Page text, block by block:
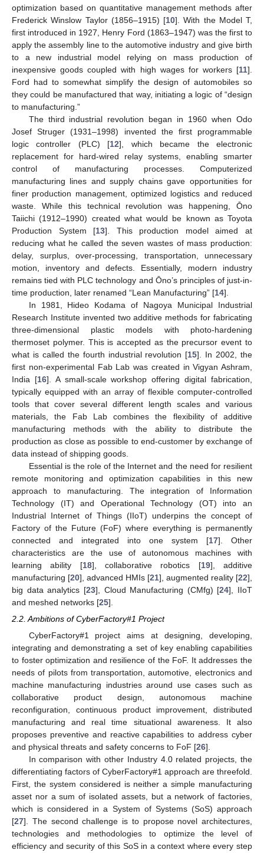
optimization based on quantitative management methods after
Frederick Winslow Taylor (1856–1915) [10]. With the Model T,
first introduced in 1927, Henry Ford (1863–1947) was the first to
apply the assembly line to the automotive industry and give birth
to a new industrial model relying on mass production of
inexpensive goods coupled with high wages for workers [11].
Ford had to somewhat simplify the design of automobiles so
they could be manufactured that way, initiating a logic of “design
to manufacturing.”
The third industrial revolution began in 1960 when Odo
Josef Struger (1931–1998) invented the first programmable
logic controller (PLC) [12], which became the electronic
replacement for hard-wired relay systems, enabling smarter
control of manufacturing processes. Computerized
manufacturing lines and supply chains gave opportunities for
finer production management, optimized logistics and reduced
waste. While this technical revolution was happening, Ōno
Taiichi (1912–1990) created what would be known as Toyota
Production System [13]. This production model aimed at
reducing what he called the seven wastes of mass production:
delay, surplus, over-processing, transportation, unnecessary
motion, inventory and defects. Essentially, modern industry
remains tied with PLC technology and Ōno’s principles of just-in-
time production, later renamed “Lean Manufacturing” [14].
In 1981, Hideo Kodama of Nagoya Municipal Industrial
Research Institute invented two additive methods for fabricating
three-dimensional plastic models with photo-hardening
thermoset polymer. This is accepted as the precursor event to
what is called the fourth industrial revolution [15]. In 2002, the
first non-experimental Fab Lab was created in Vigyan Ashram,
India [16]. A small-scale workshop offering digital fabrication,
typically equipped with an array of flexible computer-controlled
tools that cover several different length scales and various
materials, the Fab Lab combines the flexibility of additive
manufacturing methods with the ability to distribute the
production as close as possible to end-customer by exchange of
data instead of shipping goods.
Essential is the role of the Internet and the need for resilient
remote monitoring and optimization capabilities in this new
approach to manufacturing. The integration of Information
Technology (IT) and Operational Technology (OT) into an
Industrial Internet of Things (IIoT) underpins the concept of
Factory of the Future (FoF) where everything is permanently
connected and integrated into one system [17]. Other
characteristics are the use of autonomous machines with
learning ability [18], collaborative robotics [19], additive
manufacturing [20], advanced HMIs [21], augmented reality [22],
big data analytics [23], Cloud Manufacturing (CMfg) [24], IIoT
and meshed networks [25].
2.2. Ambitions of CyberFactory#1 Project
CyberFactory#1 project aims at designing, developing,
integrating and demonstrating a set of key enabling capabilities
to foster optimization and resilience of the FoF. It addresses the
needs of pilots from transportation, automotive, electronics and
machine manufacturing industries around use cases such as
collaborative product design, autonomous machine
reconfiguration, continuous product improvement, distributed
manufacturing and real time situational awareness. It also
proposes preventive and reactive capabilities to address cyber
and physical threats and safety concerns to FoF [26].
In comparison with other Industry 4.0 related projects, the
differentiating factors of CyberFactory#1 approach are threefold.
First, the system considered is neither a simple manufacturing
asset nor a sum of isolated assets, but a network of factories,
which is considered in a System of Systems (SoS) approach
[27]. The second challenge is to propose novel architectures,
technologies and methodologies to optimize the level of
efficiency and security of this SoS in a context where every step